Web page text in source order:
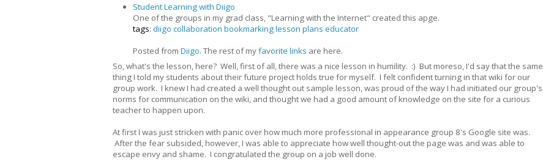
Student Learning with Diigo
One of the groups in my grad class, "Learning with the Internet" created this apge.
tags: diigo collaboration bookmarkinglesson plans educator
Posted from Diigo. The rest of myfavorite links are here.
So, what's the lesson, here? Well, first of all, there was a nice lesson in humility. :) But moreso, I'd say that the same
thing I told my students about their future project holds true for myself. I felt confident turning in that wiki for our
group work. I knew I had created a well thought out sample lesson, was proud of the way I had initiated our group's
norms for communication on the wiki, and thought we had a good amount of knowledge on the site for a curious
teacher to happen upon.
At first I was just stricken with panic over how much more professional in appearance group 8's Google site was.
After the fear subsided, however, I was able to appreciate how well thought-out the page was and was able to
escape envy and shame. I congratulated the group on a job well done.